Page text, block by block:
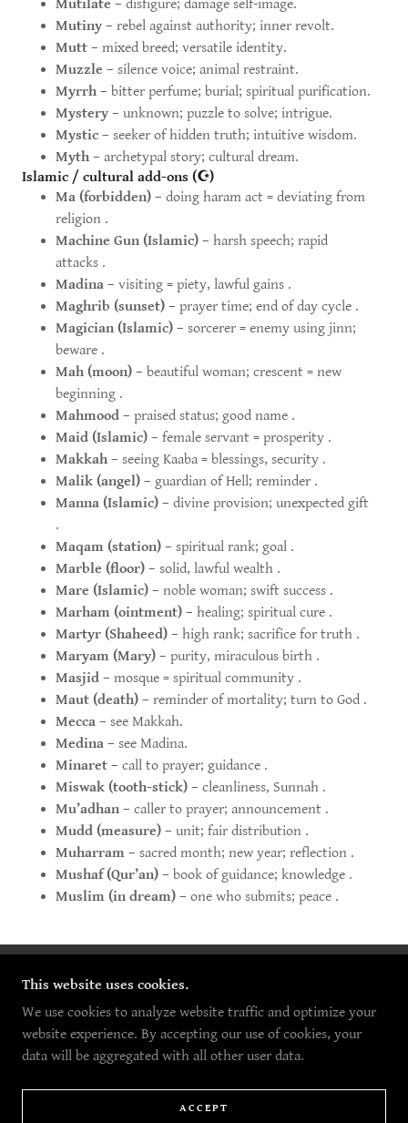
Mutilate – disfigure; damage self-image.
Mutiny– rebel against authority; inner revolt.
Mutt– mixed breed; versatile identity.
Muzzle – silence voice; animal restraint.
Myrrh– bitter perfume; burial; spiritual purification.
Mystery– unknown; puzzle to solve; intrigue.
Mystic– seeker of hidden truth; intuitive wisdom.
Myth– archetypal story; cultural dream.
Islamic / cultural add-ons (☪)
Ma (forbidden)– doing haram act = deviating from
religion .
Machine Gun (Islamic)– harsh speech; rapid
attacks .
Madina– visiting = piety, lawful gains .
Maghrib (sunset)– prayer time; end of day cycle .
Magician (Islamic)– sorcerer = enemy using jinn;
beware .
Mah (moon)– beautiful woman; crescent = new
beginning .
Mahmood– praised status; good name .
Maid (Islamic)– female servant = prosperity .
Makkah– seeing Kaaba = blessings, security .
Malik (angel)– guardian of Hell; reminder .
Manna (Islamic)– divine provision; unexpected gift
.
Maqam (station)– spiritual rank; goal .
Marble (floor)– solid, lawful wealth .
Mare (Islamic)– noble woman; swift success .
Marham (ointment)– healing; spiritual cure .
Martyr (Shaheed)– high rank; sacrifice for truth .
Maryam (Mary)– purity, miraculous birth .
Masjid– mosque = spiritual community .
Maut (death)– reminder of mortality; turn to God .
Mecca– see Makkah.
Medina– see Madina.
Minaret– call to prayer; guidance .
Miswak (tooth-stick)– cleanliness, Sunnah .
Mu’adhan– caller to prayer; announcement .
Mudd (measure)– unit; fair distribution .
Muharram– sacred month; new year; reflection .
Mushaf (Qur’an)– book of guidance; knowledge .
Muslim (in dream)– one who submits; peace .
COPYRIGHT © 2026 5G MEDIA - ALL RIGHTS
RESERVED.
POWERED BY
HOME
This website uses cookies.
We use cookies to analyze website traffic and optimize your
website experience. By accepting our use of cookies, your
data will be aggregated with all other user data.
ACCEPT